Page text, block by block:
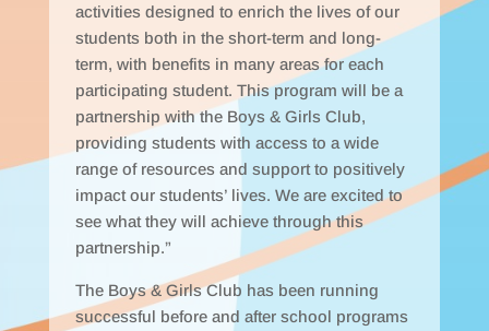
activities designed to enrich the lives of our
students both in the short-term and long-
term, with benefits in many areas for each
participating student. This program will be a
partnership with the Boys & Girls Club,
providing students with access to a wide
range of resources and support to positively
impact our students’ lives. We are excited to
see what they will achieve through this
partnership.”
The Boys & Girls Club has been running
successful before and after school programs